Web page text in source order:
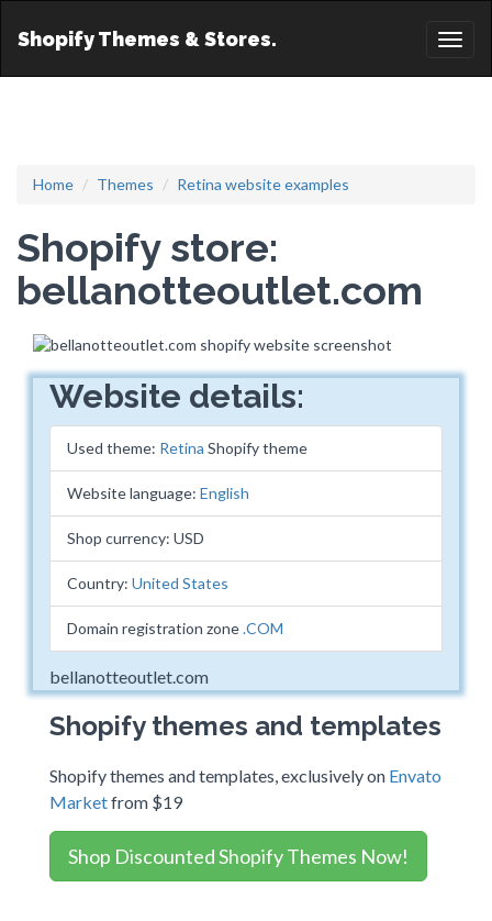
Shopify Themes & Stores.
Home Themes Retina website examples
Shopify store:
bellanotteoutlet.com
Website details:
Used theme: Retina Shopify theme
Website language: English
Shop currency: USD
Country: United States
Domain registration zone.COM
bellanotteoutlet.com
Shopify themes and templates
Shopify themes and templates, exclusively on Envato
Marketfrom $19
Shop Discounted Shopify Themes Now!